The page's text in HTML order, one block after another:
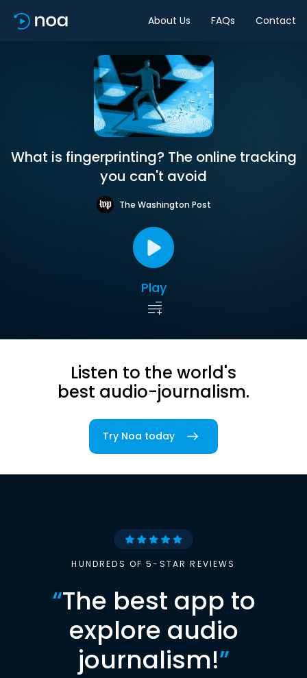
About Us FAQs Contact
What is fingerprinting? The online tracking
you can't avoid
The Washington Post
Play
Listen to the world's
best audio-journalism.
Try Noa today
HUNDREDS OF 5-STAR REVIEWS
“The best app to
explore audio
journalism!”